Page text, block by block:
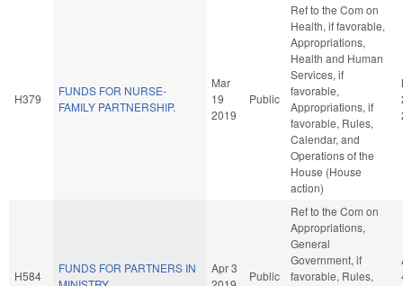
H379
FUNDS FOR NURSE-
FAMILY PARTNERSHIP.
Mar
19
2019
Public
Ref to the Com on
Health, if favorable,
Appropriations,
Health and Human
Services, if
favorable,
Appropriations, if
favorable, Rules,
Calendar, and
Operations of the
House (House
action)
H584
FUNDS FOR PARTNERS IN
Apr 3
Public
Ref to the Com on
Appropriations,
General
Government, if
favorable, Rules,